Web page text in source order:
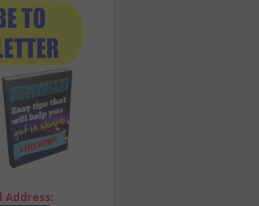
Address: